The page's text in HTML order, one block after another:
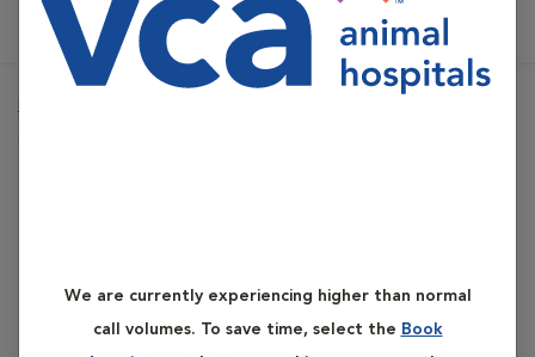
We are currently experiencing higher than normal
call volumes. To save time, select the Book
VCA Flannery Animal Hospital
Transfusion Therapy